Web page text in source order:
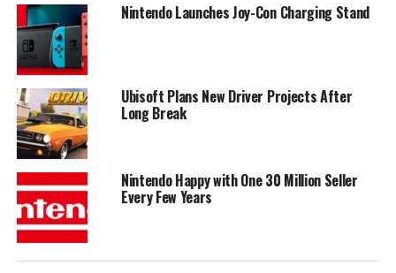
Nintendo Launches Joy-Con Charging Stand
Ubisoft Plans New Driver Projects After
Long Break
Nintendo Happy with One 30 Million Seller
Every Few Years